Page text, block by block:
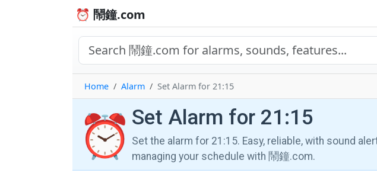
⏰ 鬧鐘.com
Home Alarm Set Alarm for 21:15
⏰ Set Alarm for 21:15
Set the alarm for 21:15. Easy, reliable, with sound
managing your schedule with 鬧鐘.com.